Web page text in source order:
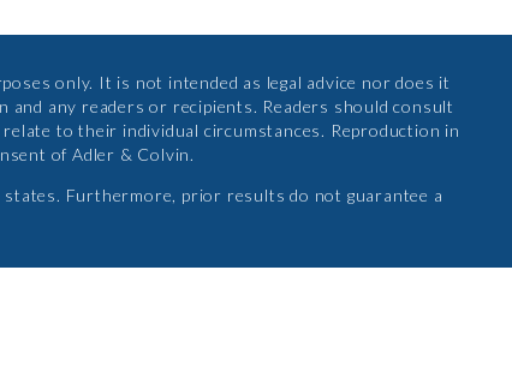
only. It is not intended as legal advice nor does it
any readers or recipients. Readers should consult
to their individual circumstances. Reproduction in
of Adler & Colvin.
Furthermore, prior results do not guarantee a